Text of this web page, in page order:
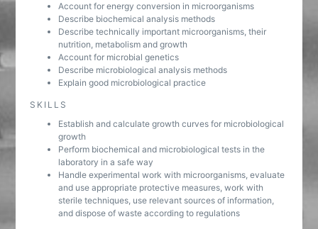
Account for energy conversion in microorganisms
Describe biochemical analysis methods
Describe technically important microorganisms, their
nutrition, metabolism and growth
Account for microbial genetics
Describe microbiological analysis methods
Explain good microbiological practice
SKILLS
Establish and calculate growth curves for microbiological
growth
Perform biochemical and microbiological tests in the
laboratory in a safe way
Handle experimental work with microorganisms, evaluate
and use appropriate protective measures, work with
sterile techniques, use relevant sources of information,
and dispose of waste according to regulations